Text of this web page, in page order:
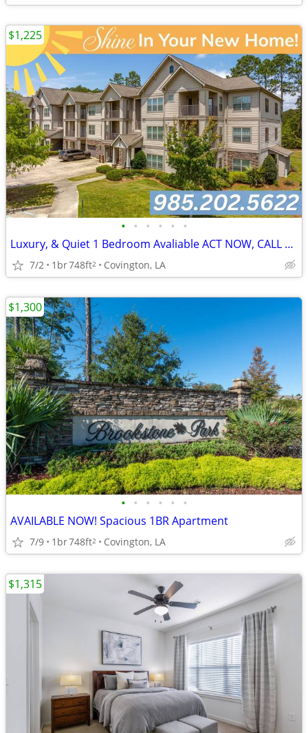
• • • • • •
Luxury, & Quiet 1 Bedroom Avaliable ACT NOW, CALL TODAY!
7/2 1br748ft2 Covington, LA
$1,225
• • • • • •
AVAILABLE NOW! Spacious 1BR Apartment
7/9 1br748ft2 Covington, LA
$1,300
$1,315